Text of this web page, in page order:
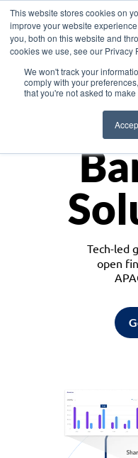
This website stores cookies on
improve your website
you, both on this website and
cookies we use, see our Privacy
We won't track your
comply with your
that you're not asked to
Tech-led
open